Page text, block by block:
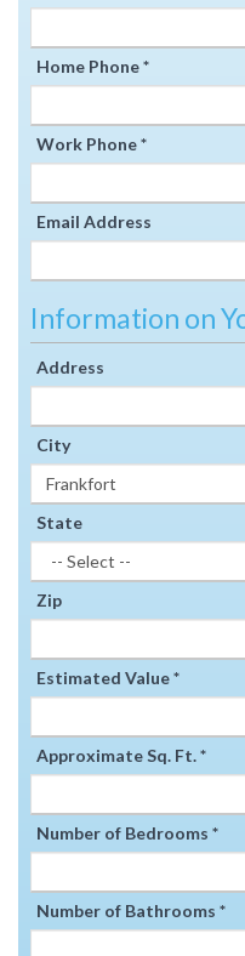
Home Phone *
Work Phone *
Email Address
Information on
Address
City
State
Zip
Estimated Value *
Approximate Sq. Ft. *
Number of Bedrooms *
Number of Bathrooms *